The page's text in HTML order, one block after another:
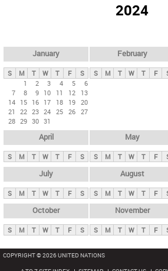
y
t
b
2024
January
S M T W T F
S
1
2 3 4 5
6
7
8 9 10 11 12
13
14 15 16 17 18 19 20
21
22 23 24 25 26 27
28 29 30 31
February
S M T W T F
April
S M T W T F S
May
S M T W T F
July
S M T W T F S
August
S M T W T F
October
S M T W T F S
November
S M T W T F
COPYRIGHT © 2026 UNITED NATIONS